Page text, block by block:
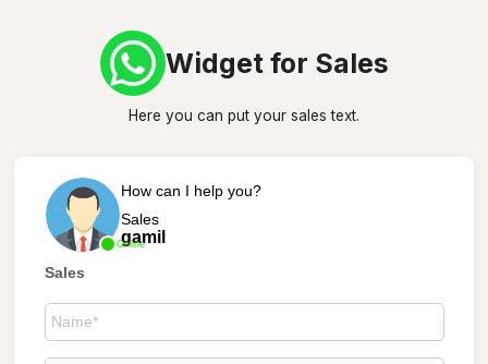
Widget for Sales
Here you can put your sales text.
Online
How can I help you?
Sales
gamil
Sales